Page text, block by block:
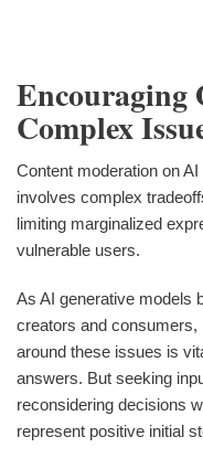
Encouraging
Complex
Content moderation on
involves complex
limiting marginalized
vulnerable users.
As AI generative models
creators and
around these issues is
answers. But seeking
reconsidering decisions
represent positive initial